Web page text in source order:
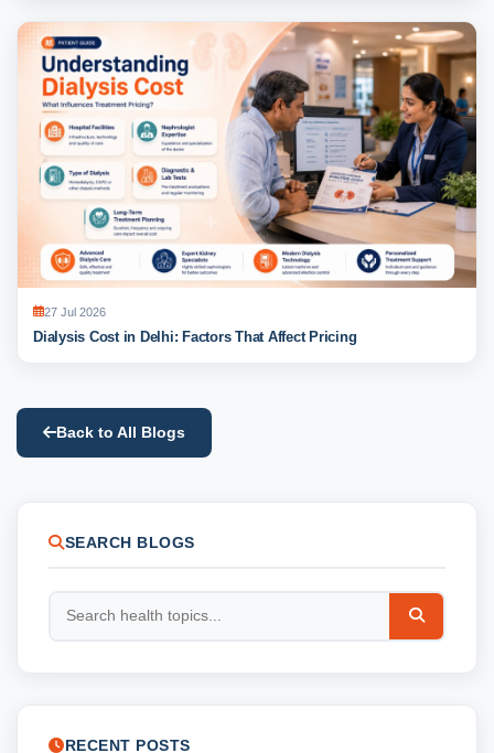
27 Jul 2026
Dialysis Cost in Delhi: Factors That Affect Pricing
Back to All Blogs
SEARCH BLOGS
RECENT POSTS